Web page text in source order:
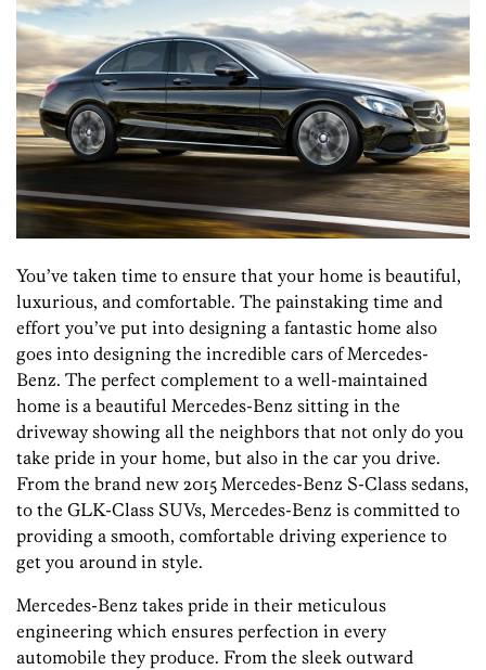
You’ve taken time to ensure that your home is beautiful,
luxurious, and comfortable. The painstaking time and
effort you’ve put into designing a fantastic home also
goes into designing the incredible cars of Mercedes-
Benz. The perfect complement to a well-maintained
home is a beautiful Mercedes-Benz sitting in the
driveway showing all the neighbors that not only do you
take pride in your home, but also in the car you drive.
From the brand new 2015 Mercedes-Benz S-Class sedans,
to the GLK-Class SUVs, Mercedes-Benz is committed to
providing a smooth, comfortable driving experience to
get you around in style.
Mercedes-Benz takes pride in their meticulous
engineering which ensures perfection in every
automobile they produce. From the sleek outward